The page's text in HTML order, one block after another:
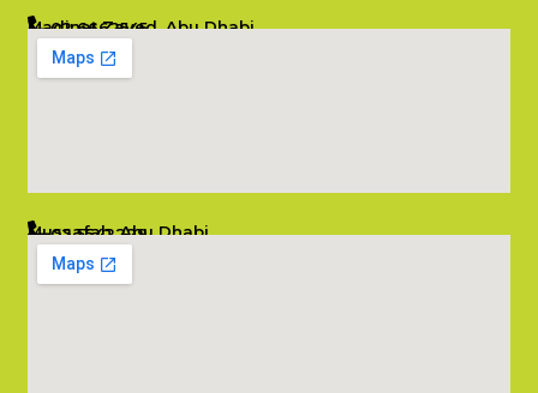
Madinat Zayed, Abu Dhabi
02 6662545
info@salambombay.net
Mussafah, Abu Dhabi
02 5542229
info@salambombay.net